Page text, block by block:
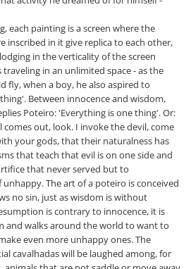
each painting is a screen where the
inscribed in it give replica to each other,
in the verticality of the screen
in an unlimited space - as the
fly, when a boy, he also aspired to
Between innocence and wisdom,
Poteiro: 'Everything is one thing'. Or:
out, look. I invoke the devil, come
your gods, that their naturalness has
that teach that evil is on one side and
that never served but to
The art of a poteiro is conceived
no sin, just as wisdom is without
is contrary to innocence, it is
and walks around the world to want to
even more unhappy ones. The
cavalhadas will be laughed among, for